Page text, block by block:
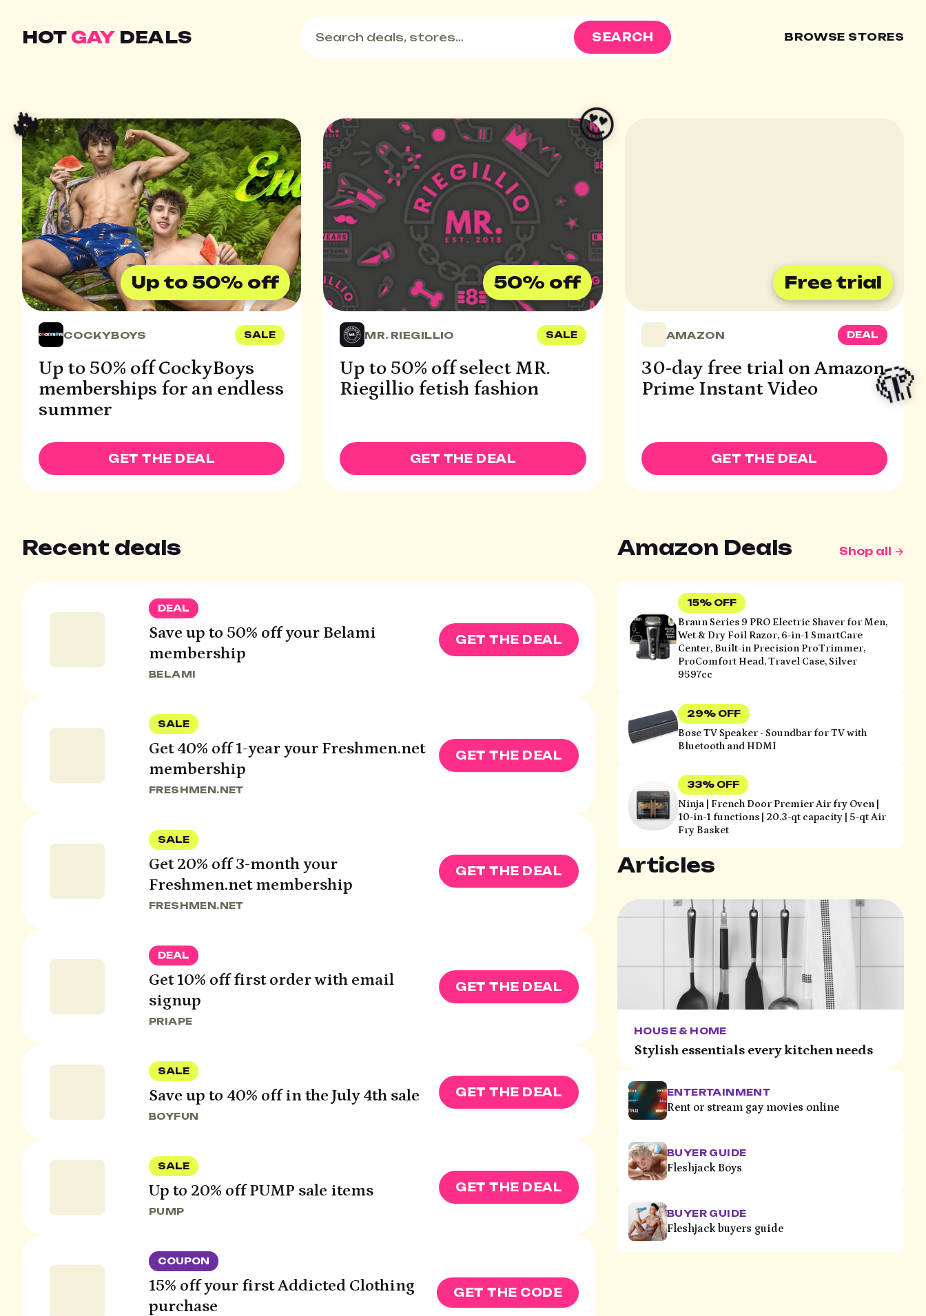
HOT GAYDEALS SEARCH BROWSE STORES
Up to 50% off
COCKYBOYS SALE
Up to 50% off CockyBoys
memberships for an endless
summer
GET THE DEAL
😍
50% off
MR. RIEGILLIO SALE
Up to 50% off select MR.
Riegillio fetish fashion
GET THE DEAL
🫣
Free trial
AMAZON DEAL
30-day free trial on Amazon
Prime Instant Video
GET THE DEAL
Recent deals
DEAL
Save up to 50% off your Belami
membership
BELAMI
GET THE DEAL
SALE
Get 40% off 1-year your Freshmen.net
membership
FRESHMEN.NET
GET THE DEAL
SALE
Get 20% off 3-month your
Freshmen.net membership
FRESHMEN.NET
GET THE DEAL
DEAL
Get 10% off first order with email
signup
PRIAPE
GET THE DEAL
SALE
Save up to 40% off in the July 4th sale
BOYFUN
GET THE DEAL
SALE
Up to 20% off PUMP sale items
PUMP
GET THE DEAL
COUPON
15% off your first Addicted Clothing
purchase
GET THE CODE
Amazon Deals Shop all →
15% OFF
Braun Series 9 PRO Electric Shaver for Men,
Wet & Dry Foil Razor, 6-in-1 SmartCare
Center, Built-in Precision ProTrimmer,
ProComfort Head, Travel Case, Silver
9597cc
29% OFF
Bose TV Speaker - Soundbar for TV with
Bluetooth and HDMI
33% OFF
Ninja | French Door Premier Air fry Oven |
10-in-1 functions | 20.3-qt capacity | 5-qt Air
Fry Basket
Articles
HOUSE & HOME
Stylish essentials every kitchen needs
ENTERTAINMENT
Rent or stream gay movies online
BUYER GUIDE
Fleshjack Boys
BUYER GUIDE
Fleshjack buyers guide